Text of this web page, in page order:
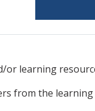
or learning
from the